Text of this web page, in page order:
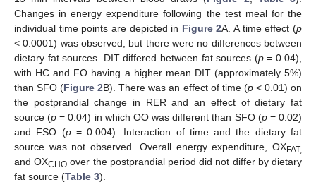
Changes in energy expenditure following the test meal for the
individual time points are depicted in Figure 2A. A time effect (p
< 0.0001) was observed, but there were no differences between
dietary fat sources. DIT differed between fat sources (p= 0.04),
with HC and FO having a higher mean DIT (approximately 5%)
than SFO (Figure 2B). There was an effect of time (p< 0.01) on
the postprandial change in RER and an effect of dietary fat
source (p = 0.04) in which OO was different than SFO (p= 0.02)
and FSO (p= 0.004). Interaction of time and the dietary fat
source was not observed. Overall energy expenditure, OXFAT,
and OXCHO over the postprandial period did not differ by dietary
fat source (Table 3).